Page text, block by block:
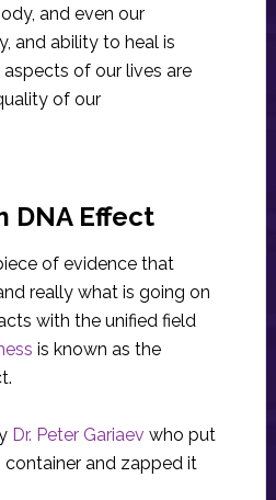
and even our
and ability to heal is
of our lives are
of our
DNA Effect
of evidence that
really what is going on
with the unified field
is known as the
Dr. Peter Gariaev who put
container and zapped it